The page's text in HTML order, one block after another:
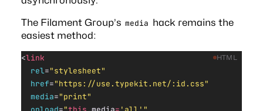
The Filament Group’s media hack remains the
easiest method:
<link
  rel
="stylesheet"
  href
="https://use.typekit.net/:id.css"
  media
="print"
HTML